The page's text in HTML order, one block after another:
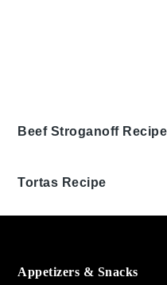
Beef Stroganoff Recipe
Tortas Recipe
Footer
Appetizers & Snacks